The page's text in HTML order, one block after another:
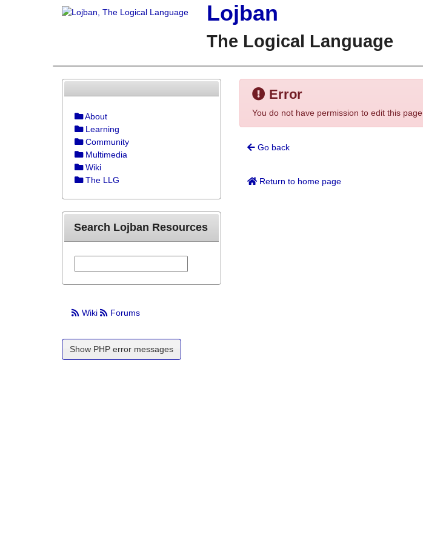
Lojban
The Logical Language
Error
You do not have permission to edit this page.
Go back
Return to home page
About
Learning
Community
Multimedia
Wiki
The LLG
Search Lojban Resources
Wiki Forums
Show PHP error messages